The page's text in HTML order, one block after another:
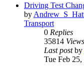
Driving Test
by
Transport
0 Replies
35814 Views
Last postby
Tue Feb